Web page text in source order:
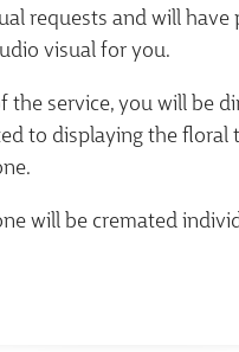
requests and will have
visual for you.
the service, you will be
to displaying the floral
will be cremated